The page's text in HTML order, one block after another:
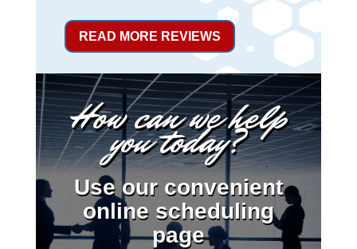
READ MORE REVIEWS
How can we help
you today?
Use our convenient
online scheduling
page